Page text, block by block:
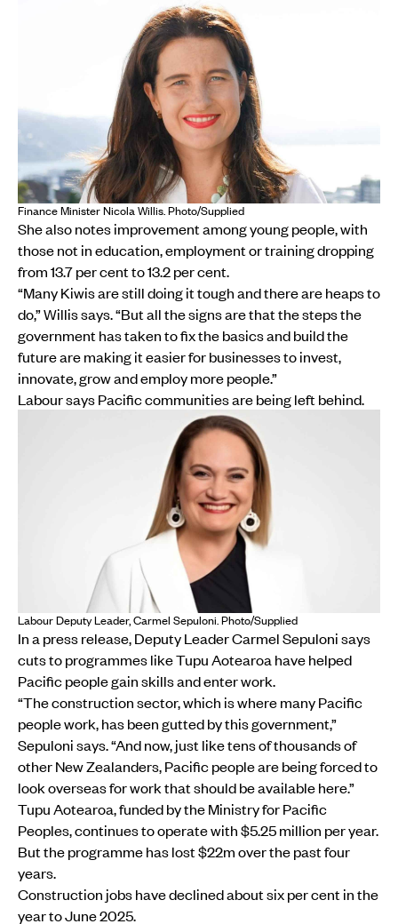
Finance Minister Nicola Willis. Photo/Supplied
She also notes improvement among young people, with
those not in education, employment or training dropping
from 13.7 per cent to 13.2 per cent.
“Many Kiwis are still doing it tough and there are heaps to
do,” Willis says. “But all the signs are that the steps the
government has taken to fix the basics and build the
future are making it easier for businesses to invest,
innovate, grow and employ more people.”
Labour says Pacific communities are being left behind.
Labour Deputy Leader, Carmel Sepuloni. Photo/Supplied
In a press release, Deputy Leader Carmel Sepuloni says
cuts to programmes like Tupu Aotearoa have helped
Pacific people gain skills and enter work.
“The construction sector, which is where many Pacific
people work, has been gutted by this government,”
Sepuloni says. “And now, just like tens of thousands of
other New Zealanders, Pacific people are being forced to
look overseas for work that should be available here.”
Tupu Aotearoa, funded by the Ministry for Pacific
Peoples, continues to operate with $5.25 million per year.
But the programme has lost $22m over the past four
years.
Construction jobs have declined about six per cent in the
year to June 2025.